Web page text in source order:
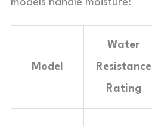
models handle moisture:
Model
Water
Resistance
Rating